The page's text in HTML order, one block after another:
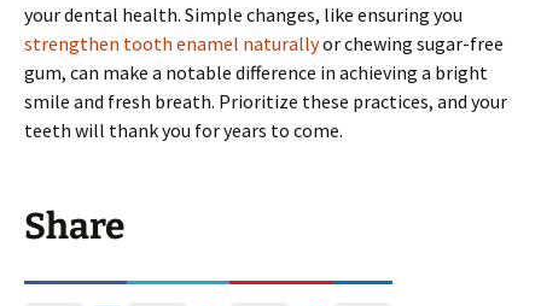
your dental health. Simple changes, like ensuring you
strengthen tooth enamel naturallyor chewing sugar-free
gum, can make a notable difference in achieving a bright
smile and fresh breath. Prioritize these practices, and your
teeth will thank you for years to come.
Share